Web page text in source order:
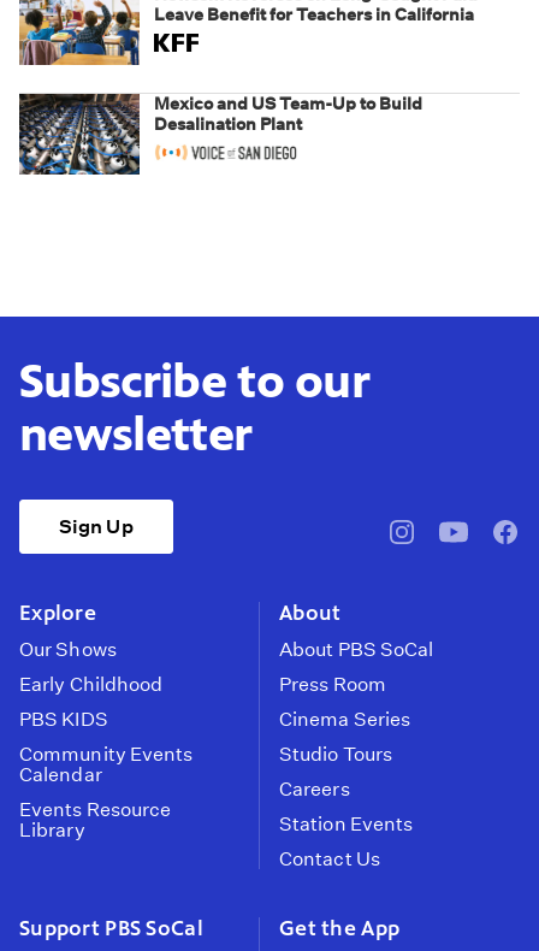
Leave Benefit for Teachers in California
Mexico and US Team-Up to Build
Desalination Plant
Subscribe to our
newsletter
Sign Up
pbssocal@pbssocal
Explore
Our Shows
Early Childhood
PBS KIDS
Community Events
Calendar
Events Resource
Library
About
About PBS SoCal
Press Room
Cinema Series
Studio Tours
Careers
Station Events
Contact Us
Support PBS SoCal Get the App